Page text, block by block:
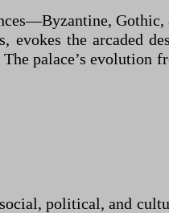
evokes the arcaded
palace’s evolution
political, and